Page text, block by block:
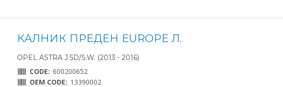
КАЛНИК ПРЕДЕН EUROPE Л.
OPEL ASTRA J 5D/S.W. (2013 - 2016)
CODE: 600200652
OEM CODE: 13390002